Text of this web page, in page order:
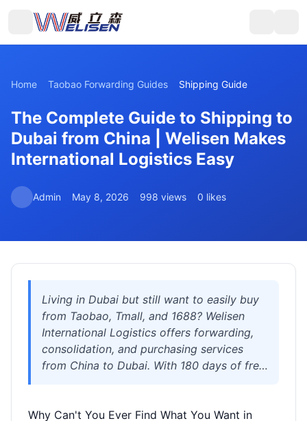
Home Taobao Forwarding Guides Shipping Guide
The Complete Guide to Shipping to
Dubai from China | Welisen Makes
International Logistics Easy
Admin May 8, 2026 998 views 0 likes
Living in Dubai but still want to easily buy
from Taobao, Tmall, and 1688? Welisen
International Logistics offers forwarding,
consolidation, and purchasing services
from China to Dubai. With 180 days of free
experience, and full coverage via air and
Why Can't You Ever Find What You Want in